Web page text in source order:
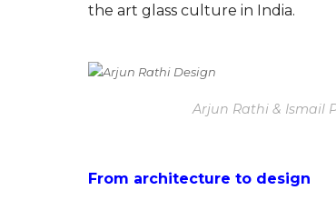
the art glass culture in India.
Arjun Rathi & Ismail
From architecture to design